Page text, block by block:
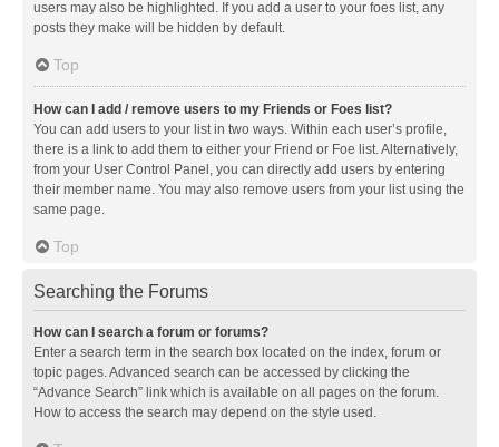
users may also be highlighted. If you add a user to your foes list, any
posts they make will be hidden by default.
Top
How can I add / remove users to my Friends or Foes list?
You can add users to your list in two ways. Within each user’s profile,
there is a link to add them to either your Friend or Foe list. Alternatively,
from your User Control Panel, you can directly add users by entering
their member name. You may also remove users from your list using the
same page.
Top
Searching the Forums
How can I search a forum or forums?
Enter a search term in the search box located on the index, forum or
topic pages. Advanced search can be accessed by clicking the
“Advance Search” link which is available on all pages on the forum.
How to access the search may depend on the style used.